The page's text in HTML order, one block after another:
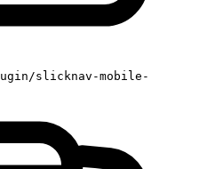
slicknav-mobile-